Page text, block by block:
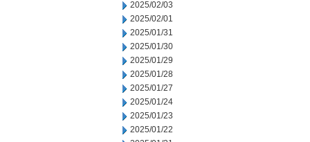
2025/02/03
2025/02/01
2025/01/31
2025/01/30
2025/01/29
2025/01/28
2025/01/27
2025/01/24
2025/01/23
2025/01/22